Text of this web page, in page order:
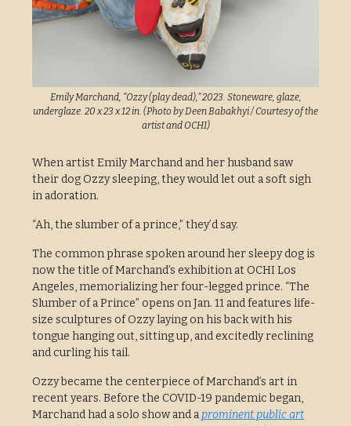
Emily Marchand, "Ozzy (play dead)," 2023. Stoneware, glaze,
underglaze. 20 x 23 x 12 in. (Photo by Deen Babakhyi / Courtesy of the
artist and OCHI)
When artist Emily Marchand and her husband saw
their dog Ozzy sleeping, they would let out a soft sigh
in adoration.
“Ah, the slumber of a prince,” they’d say.
The common phrase spoken around her sleepy dog is
now the title of Marchand’s exhibition at OCHI Los
Angeles, memorializing her four-legged prince. “The
Slumber of a Prince” opens on Jan. 11 and features life-
size sculptures of Ozzy laying on his back with his
tongue hanging out, sitting up, and excitedly reclining
and curling his tail.
Ozzy became the centerpiece of Marchand’s art in
recent years. Before the COVID-19 pandemic began,
Marchand had a solo show and a prominent public art